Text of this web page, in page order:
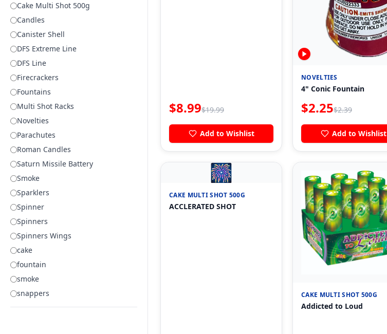
Cake Multi Shot 500g
Candles
Canister Shell
DFS Extreme Line
DFS Line
Firecrackers
Fountains
Multi Shot Racks
Novelties
Parachutes
Roman Candles
Saturn Missile Battery
Smoke
Sparklers
Spinner
Spinners
Spinners Wings
cake
fountain
smoke
snappers
$8.99$19.99
Add to Wishlist
NOVELTIES
4" Conic Fountain
$2.25$2.39
Add to Wishlist
🎆
CAKE MULTI SHOT 500G
ACCLERATED SHOT
CAKE MULTI SHOT 500G
Addicted to Loud